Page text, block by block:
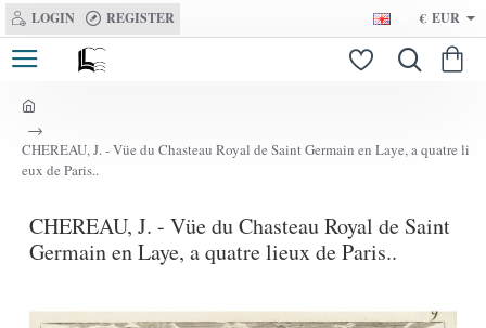
LOGIN REGISTER € EUR
o
m
e
CHEREAU, J. - Vüe du Chasteau Royal de Saint Germain en Laye, a quatre li
eux de Paris..
CHEREAU, J. - Vüe du Chasteau Royal de Saint
Germain en Laye, a quatre lieux de Paris..